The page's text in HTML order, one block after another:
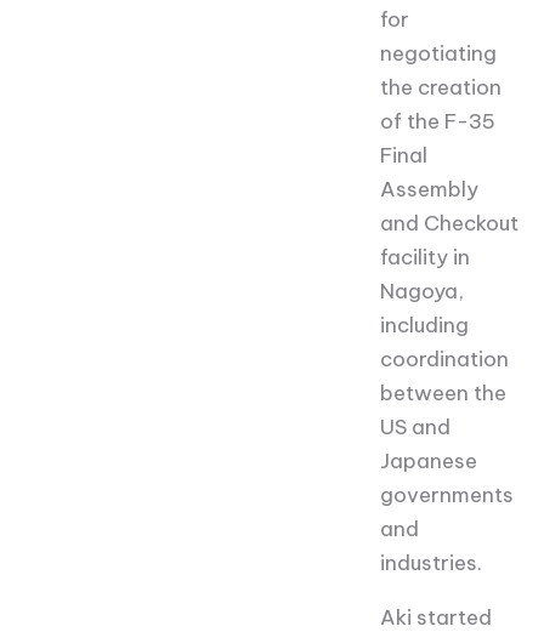
for
negotiating
the creation
of the F-35
Final
Assembly
and Checkout
facility in
Nagoya,
including
coordination
between the
US and
Japanese
governments
and
industries.
Aki started